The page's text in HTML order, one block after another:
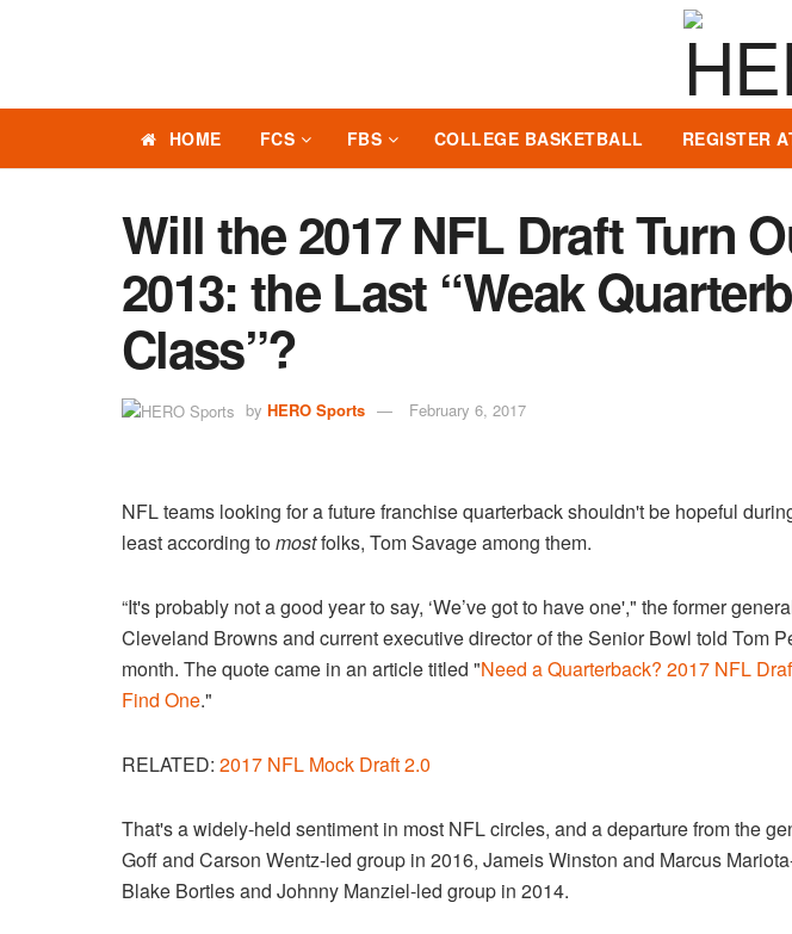
HOME FCS FBS COLLEGE BASKETBALL REGISTER
Will the 2017 NFL Draft Turn
2013: the Last “Weak
Class”?
by HERO Sports February 6, 2017
NFL teams looking for a future franchise quarterback shouldn't be hopeful
least according tomostfolks, Tom Savage among them.
“It's probably not a good year to say, ‘We’ve got to have one'," the former
Cleveland Browns and current executive director of the Senior Bowl told Tom
month. The quote came in an article titled "Need a Quarterback? 2017 NFL
Find One."
RELATED: 2017 NFL Mock Draft 2.0
That's a widely-held sentiment in most NFL circles, and a departure from the
Goff and Carson Wentz-led group in 2016, Jameis Winston and Marcus
Blake Bortles and Johnny Manziel-led group in 2014.